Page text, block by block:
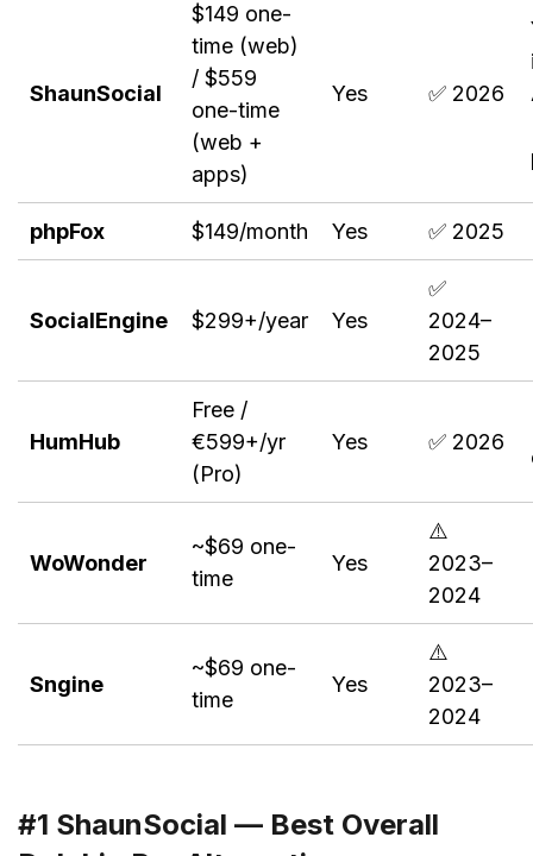
ShaunSocial
$149 one-
time (web)
/ $559
one-time
(web +
apps)
Yes ✅ 2026
phpFox $149/month Yes ✅ 2025
SocialEngine $299+/year Yes
✅
2024–
2025
HumHub
Free /
€599+/yr
(Pro)
Yes ✅ 2026
WoWonder
~$69 one-
time
Yes
⚠️
2023–
2024
Sngine
~$69 one-
time
Yes
⚠️
2023–
2024
#1 ShaunSocial — Best Overall